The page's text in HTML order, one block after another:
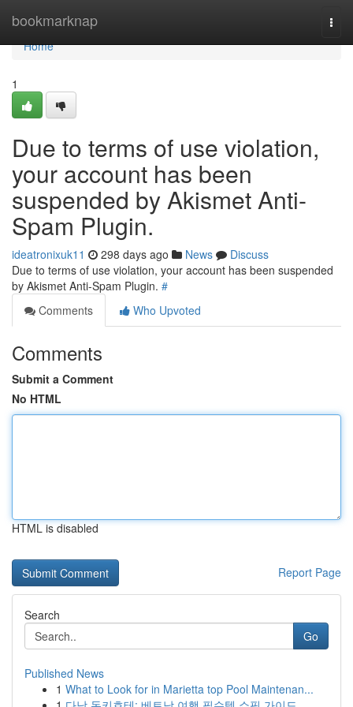
bookmarknap
Home
Home
1
Due to terms of use violation,
your account has been
suspended by Akismet Anti-
Spam Plugin.
ideatronixuk11 298 days ago News
Discuss
Due to terms of use violation, your account has been suspended
by Akismet Anti-Spam Plugin. #
Comments
Who Upvoted
Comments
Submit a Comment
No HTML
HTML is disabled
Report Page
Search
Go
Published News
1 What to Look for in Marietta top Pool Maintenan...